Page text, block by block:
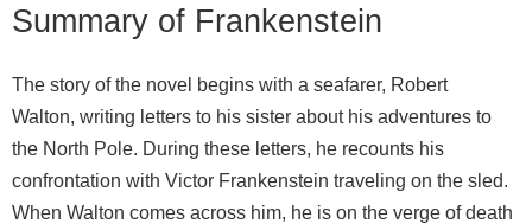
Summary of Frankenstein
The story of the novel begins with a seafarer, Robert
Walton, writing letters to his sister about his adventures to
the North Pole. During these letters, he recounts his
confrontation with Victor Frankenstein traveling on the sled.
When Walton comes across him, he is on the verge of death